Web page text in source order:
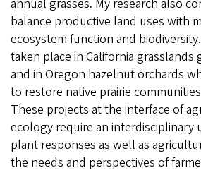
annual grasses. My research also
balance productive land uses with
ecosystem function and
taken place in California grasslands
and in Oregon hazelnut orchards
to restore native prairie
These projects at the interface of
ecology require an interdisciplinary
plant responses as well as
the needs and perspectives of